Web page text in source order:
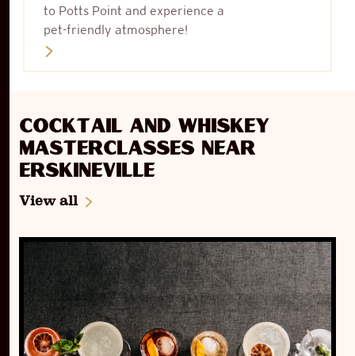
to Potts Point and experience a
pet-friendly atmosphere!
Cocktail and Whiskey
Masterclasses near
Erskineville
View all